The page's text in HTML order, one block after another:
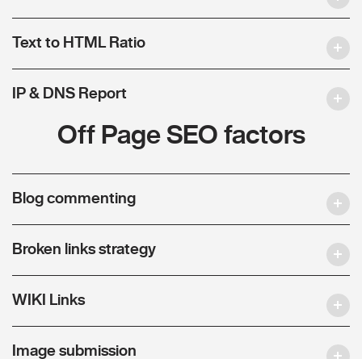
Text to HTML Ratio
IP & DNS Report
Off Page SEO factors
Blog commenting
Broken links strategy
WIKI Links
Image submission